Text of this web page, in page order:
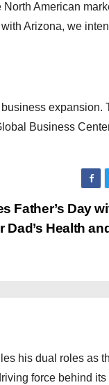
American
Arizona, we
expansion.
Business
Father’s Day
Dad’s Health
his dual roles as
force behind its